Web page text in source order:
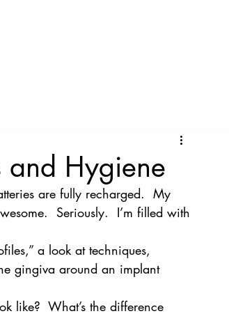
and Hygiene
are fully recharged.  My
Seriously.  I’m filled with
a look at techniques,
gingiva around an implant
like?  What’s the difference